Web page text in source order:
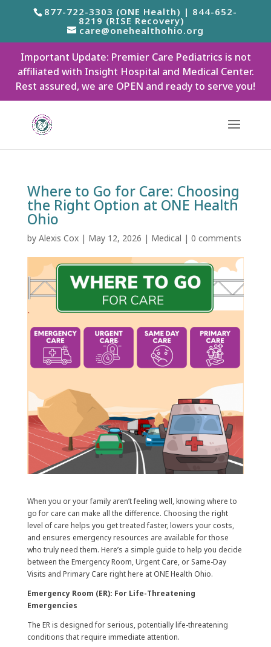
877-722-3303 (ONE Health) | 844-652-
8219 (RISE Recovery)
care@onehealthohio.org
Important Update: Premier Care Pediatrics is not
affiliated with Insight Hospital and Medical Center.
Rest assured, we are OPEN and ready to serve you!
Where to Go for Care: Choosing
the Right Option at ONE Health
Ohio
by Alexis Cox| May 12, 2026 | Medical | 0 comments
When you or your family aren’t feeling well, knowing where to
go for care can make all the difference. Choosing the right
level of care helps you get treated faster, lowers your costs,
and ensures emergency resources are available for those
who truly need them. Here’s a simple guide to help you decide
between the Emergency Room, Urgent Care, or Same-Day
Visits and Primary Care right here at ONE Health Ohio.
Emergency Room (ER): For Life-Threatening
Emergencies
The ER is designed for serious, potentially life-threatening
conditions that require immediate attention.